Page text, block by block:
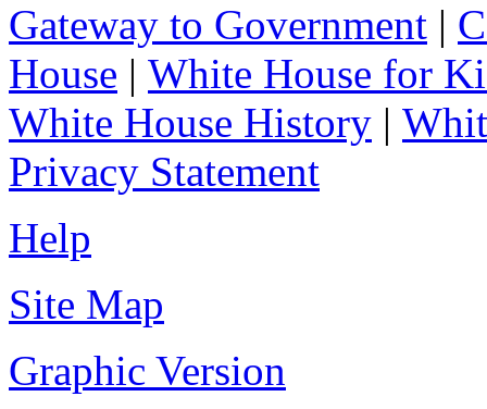
Gateway to Government |
House | White House for
White House History |
Privacy Statement
Help
Site Map
Graphic Version